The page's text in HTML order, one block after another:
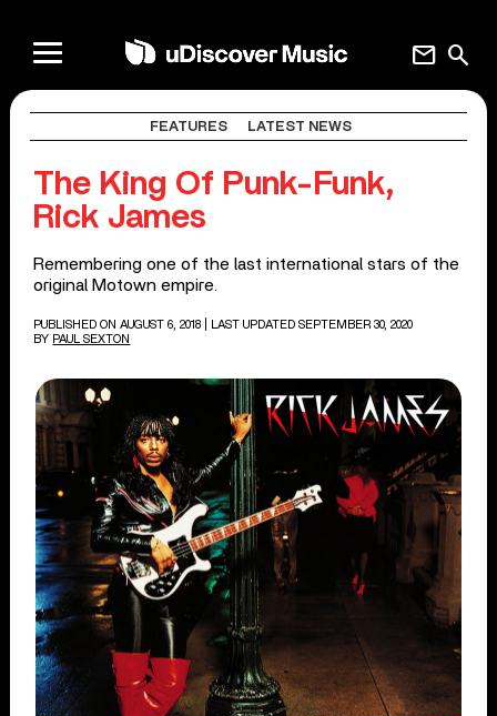
search
mail
FEATURES LATEST NEWS
The King Of Punk-Funk,
Rick James
Remembering one of the last international stars of the
original Motown empire.
PUBLISHED ON AUGUST 6, 2018
| LAST UPDATED SEPTEMBER 30, 2020
BY PAUL SEXTON